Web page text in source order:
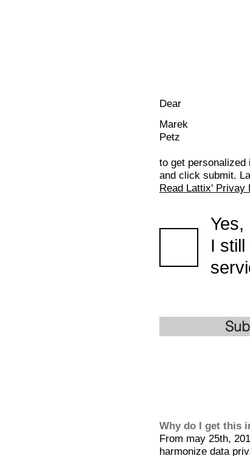
Dear
Marek
Petz
to get
and click submit.
Read Lattix' Privay
Yes,
I
Why do I get this
From may 25th,
harmonize data